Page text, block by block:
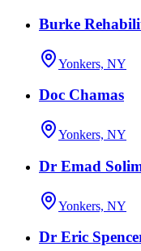
Burke
Yonkers, NY
Doc Chamas
Yonkers, NY
Dr Emad
Yonkers, NY
Dr Eric